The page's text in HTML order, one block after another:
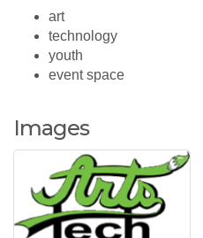
art
technology
youth
event space
Images